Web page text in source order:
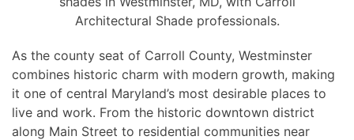
Architectural Shade professionals.
As the county seat of Carroll County, Westminster
combines historic charm with modern growth, making
it one of central Maryland’s most desirable places to
live and work. From the historic downtown district
along Main Street to residential communities near